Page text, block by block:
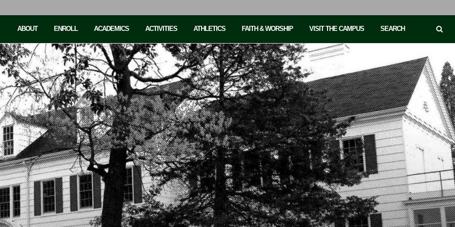
ABOUT ENROLL ACADEMICS ACTIVITIES ATHLETICS FAITH & WORSHIP VISIT THE CAMPUS SEARCH